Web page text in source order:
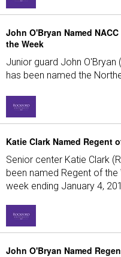
John O'Bryan Named
the Week
Junior guard John O'Bryan
has been named the
Katie Clark Named Regent
Senior center Katie Clark
been named Regent of the
week ending January 4,
John O'Bryan Named